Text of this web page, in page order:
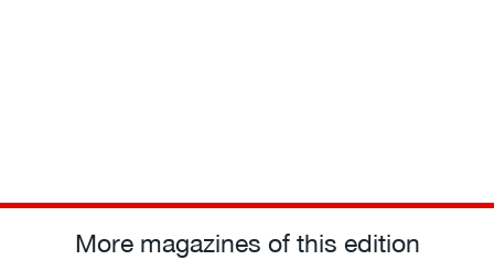
More magazines of this edition